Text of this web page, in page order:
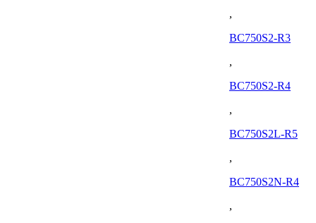
,
BC750S2-R3
,
BC750S2-R4
,
BC750S2L-R5
,
BC750S2N-R4
,